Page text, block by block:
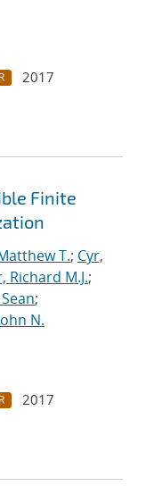
2017
Finite
T.; Cyr,
Richard M.J.;
;
N.
2017